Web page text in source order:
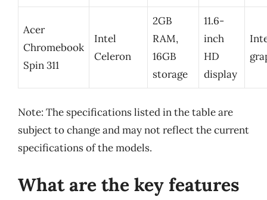
Acer
Chromebook
Spin 311
Intel
Celeron
2GB
RAM,
16GB
storage
11.6-
inch
HD
display
Note: The specifications listed in the table are
subject to change and may not reflect the current
specifications of the models.
What are the key features